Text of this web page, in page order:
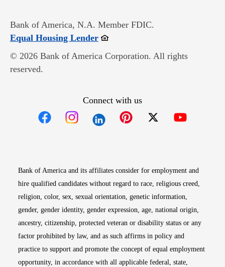
Bank of America, N.A. Member FDIC.
Equal Housing LenderOpens in new window
© 2026 Bank of America Corporation. All rights
reserved.
Connect with us
Bank of America and its affiliates consider for employment and
hire qualified candidates without regard to race, religious creed,
religion, color, sex, sexual orientation, genetic information,
gender, gender identity, gender expression, age, national origin,
ancestry, citizenship, protected veteran or disability status or any
factor prohibited by law, and as such affirms in policy and
practice to support and promote the concept of equal employment
opportunity, in accordance with all applicable federal, state,